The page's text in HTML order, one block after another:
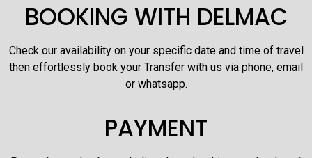
BOOKING WITH DELMAC
Check our availability on your specific date and time of travel
then effortlessly book your Transfer with us via phone, email
or whatsapp.
PAYMENT